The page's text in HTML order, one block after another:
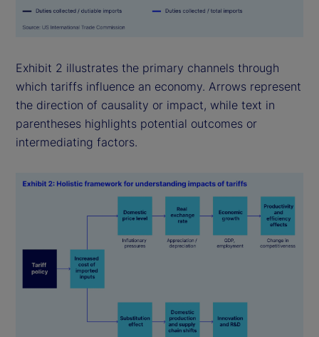
Exhibit 2 illustrates the primary channels through
which tariffs influence an economy. Arrows represent
the direction of causality or impact, while text in
parentheses highlights potential outcomes or
intermediating factors.